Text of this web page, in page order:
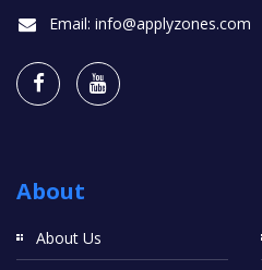
Email: info@applyzones.com
About
About Us